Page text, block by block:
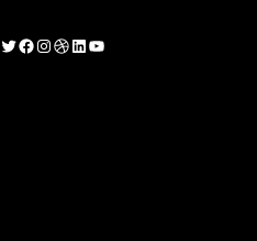
Twitter Facebook Instagram Dribbble LinkedIn YouTube